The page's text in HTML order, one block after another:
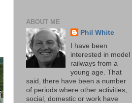
ABOUT ME
Phil White
I have been
interested in model
railways from a
young age. That
said, there have been a number
of periods where other activities,
social, domestic or work have